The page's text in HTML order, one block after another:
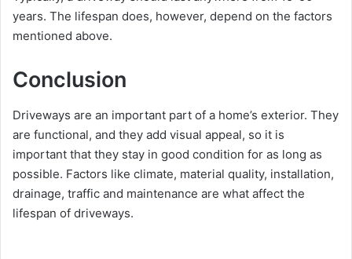
years. The lifespan does, however, depend on the factors
mentioned above.
Conclusion
Driveways are an important part of a home’s exterior. They
are functional, and they add visual appeal, so it is
important that they stay in good condition for as long as
possible. Factors like climate, material quality, installation,
drainage, traffic and maintenance are what affect the
lifespan of driveways.